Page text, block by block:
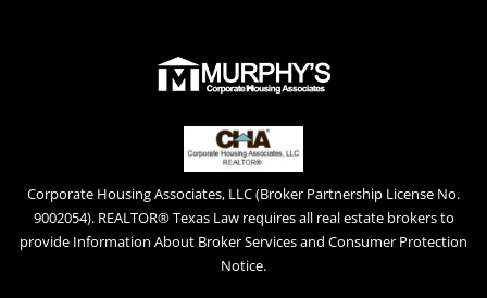
Corporate Housing Associates, LLC (Broker Partnership License No.
9002054). REALTOR® Texas Law requires all real estate brokers to
provide Information About Broker Services and Consumer Protection
Notice.